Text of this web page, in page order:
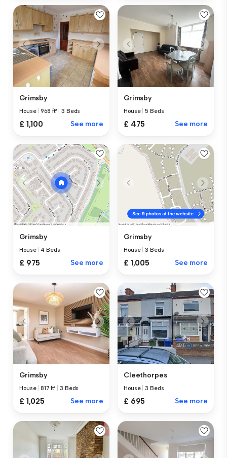
Grimsby
House |968 ft² |3 Beds
£ 1,100 See more
Grimsby
House |5 Beds
£ 475 See more
Grimsby
House 4 Beds
£ 975 See more
Grimsby
House |3 Beds
£ 1,005 See more
Grimsby
House |817 ft² |3 Beds
£ 1,025 See more
Cleethorpes
House |3 Beds
£ 695 See more